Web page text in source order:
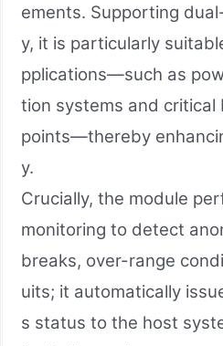
ements. Supporting
y, it is particularly
pplications—such as
tion systems and critical
points—thereby
y.
Crucially, the module
monitoring to detect
breaks, over-range
uits; it automatically
s status to the host